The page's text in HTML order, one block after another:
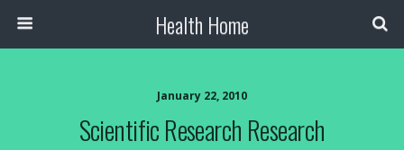
Health Home
January 22, 2010
Scientific Research Research